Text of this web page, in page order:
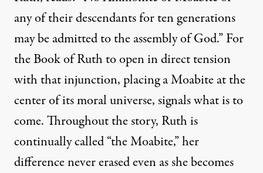
any of their descendants for ten generations
may be admitted to the assembly of God.” For
the Book of Ruth to open in direct tension
with that injunction, placing a Moabite at the
center of its moral universe, signals what is to
come. Throughout the story, Ruth is
continually called “the Moabite,” her
difference never erased even as she becomes